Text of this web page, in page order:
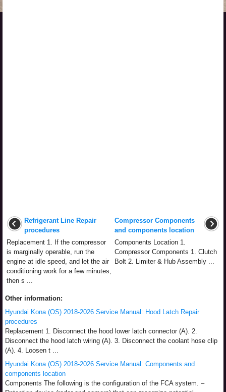
Refrigerant Line Repair
procedures
Replacement 1. If the compressor
is marginally operable, run the
engine at idle speed, and let the air
conditioning work for a few minutes,
then s ...
Compressor Components
and components location
Components Location 1.
Compressor Components 1. Clutch
Bolt 2. Limiter & Hub Assembly ...
Other information:
Hyundai Kona (OS) 2018-2026 Service Manual: Hood Latch Repair
procedures
Replacement 1. Disconnect the hood lower latch connector (A). 2.
Disconnect the hood latch wiring (A). 3. Disconnect the coolant hose clip
(A). 4. Loosen t ...
Hyundai Kona (OS) 2018-2026 Service Manual: Components and
components location
Components The following is the configuration of the FCA system. –